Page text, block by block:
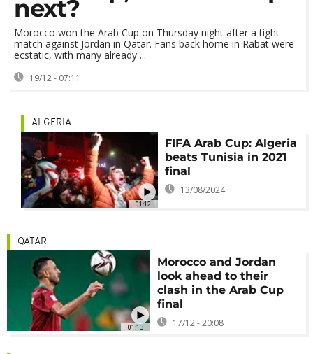
next?
Morocco won the Arab Cup on Thursday night after a tight
match against Jordan in Qatar. Fans back home in Rabat were
ecstatic, with many already ...
19/12 - 07:11
01:12
ALGERIA
FIFA Arab Cup: Algeria
beats Tunisia in 2021
final
13/08/2024
01:13
QATAR
Morocco and Jordan
look ahead to their
clash in the Arab Cup
final
17/12 - 20:08